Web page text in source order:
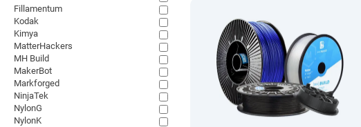
Fillamentum
Kodak
Kimya
MatterHackers
MH Build
MakerBot
Markforged
NinjaTek
NylonG
NylonK